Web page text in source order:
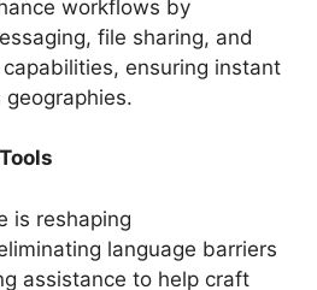
workflows by
file sharing, and
ensuring instant
is reshaping
language barriers
assistance to help craft